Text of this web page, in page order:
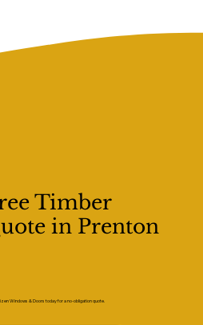
Timber
in Prenton
Windows & Doors today for a no-obligation quote.